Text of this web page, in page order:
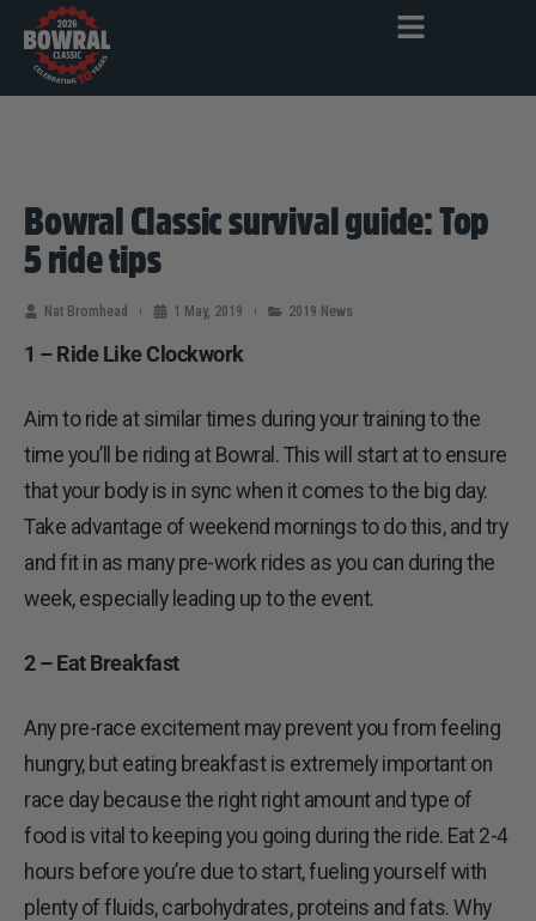
Bowral Classic survival guide: Top
5 ride tips
Nat Bromhead 1 May, 2019 2019 News
1 – Ride Like Clockwork
Aim to ride at similar times during your training to the
time you’ll be riding at Bowral. This will start at to ensure
that your body is in sync when it comes to the big day.
Take advantage of weekend mornings to do this, and try
and fit in as many pre-work rides as you can during the
week, especially leading up to the event.
2 – Eat Breakfast
Any pre-race excitement may prevent you from feeling
hungry, but eating breakfast is extremely important on
race day because the right right amount and type of
food is vital to keeping you going during the ride. Eat 2-4
hours before you’re due to start, fueling yourself with
plenty of fluids, carbohydrates, proteins and fats. Why